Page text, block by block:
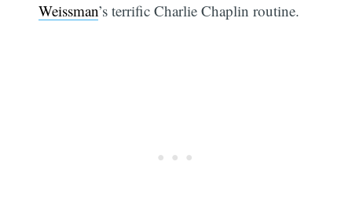
Weissman’s terrific Charlie Chaplin routine.